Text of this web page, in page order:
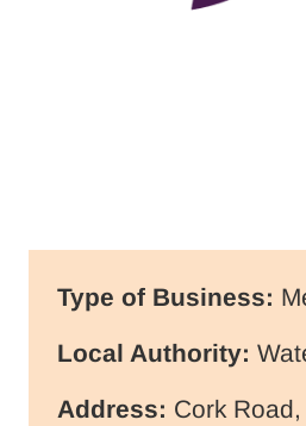
Type of Business:
Local Authority:
Address: Cork